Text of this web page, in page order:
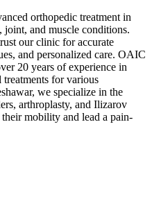
orthopedic treatment in
joint, and muscle conditions.
our clinic for accurate
and personalized care. OAIC
20 years of experience in
for various
we specialize in the
arthroplasty, and Ilizarov
mobility and lead a pain-